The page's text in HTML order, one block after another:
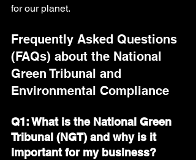
for our planet.
Frequently Asked Questions
(FAQs) about the National
Green Tribunal and
Environmental Compliance
Q1: What is the National Green
Tribunal (NGT) and why is it
important for my business?